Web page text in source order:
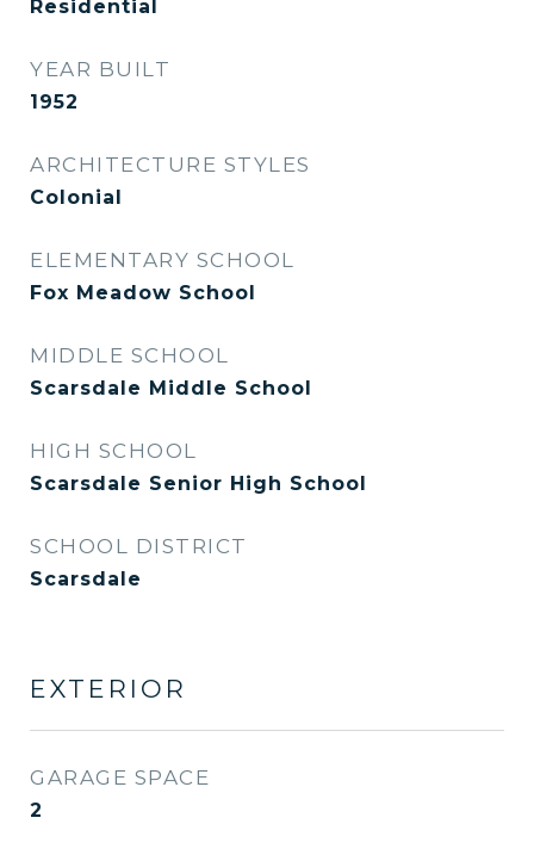
Residential
YEAR BUILT
1952
ARCHITECTURE STYLES
Colonial
ELEMENTARY SCHOOL
Fox Meadow School
MIDDLE SCHOOL
Scarsdale Middle School
HIGH SCHOOL
Scarsdale Senior High School
SCHOOL DISTRICT
Scarsdale
EXTERIOR
GARAGE SPACE
2